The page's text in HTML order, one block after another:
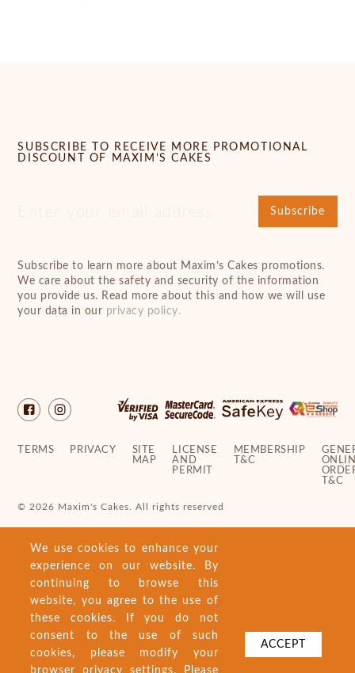
SUBSCRIBE TO RECEIVE MORE PROMOTIONAL
DISCOUNT OF MAXIM’S CAKES
Subscribe
Subscribe to learn more about Maxim’s Cakes promotions.
We care about the safety and security of the information
you provide us. Read more about this and how we will use
your data in our privacy policy.
TERMS PRIVACY
SITE
MAP
LICENSE
AND
PERMIT
MEMBERSHIP
T&C
T&C
© 2026 Maxim's Cakes. All rights reserved
We use cookies to enhance your
experience on our website. By
continuing to browse this
website, you agree to the use of
these cookies. If you do not
consent to the use of such
cookies, please modify your
browser privacy settings. Please
ACCEPT